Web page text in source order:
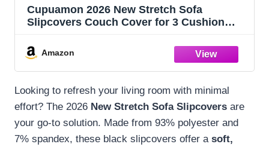
Cupuamon 2026 New Stretch Sofa
Slipcovers Couch Cover for 3 Cushion
Elastic Bottom Jacquard Fabric Small
Checks for Pets, Kids -Sofa, Black
Amazon
Looking to refresh your living room with minimal
effort? The 2026 New Stretch Sofa Slipcovers are
your go-to solution. Made from 93% polyester and
7% spandex, these black slipcovers offer a soft,